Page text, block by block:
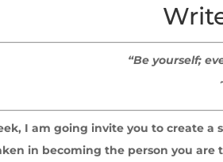
“Be yourself;
I am going invite you to create
in becoming the person you are